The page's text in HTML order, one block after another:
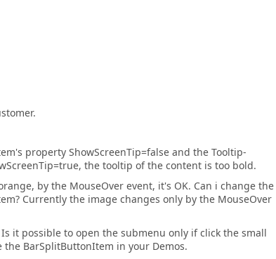
property ShowScreenTip=false and the Tooltip-
the tooltip of the content is too bold.
by the MouseOver event, it's OK. Can i change the
Currently the image changes only by the MouseOver
it possible to open the submenu only if click the small
BarSplitButtonItem in your Demos.